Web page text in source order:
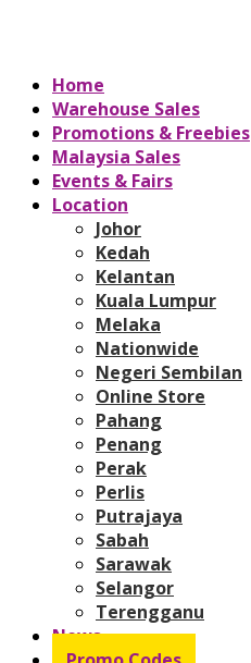
Home
Warehouse Sales
Promotions & Freebies
Malaysia Sales
Events & Fairs
Location
Johor
Kedah
Kelantan
Kuala Lumpur
Melaka
Nationwide
Negeri Sembilan
Online Store
Pahang
Penang
Perak
Perlis
Putrajaya
Sabah
Sarawak
Selangor
Terengganu
News